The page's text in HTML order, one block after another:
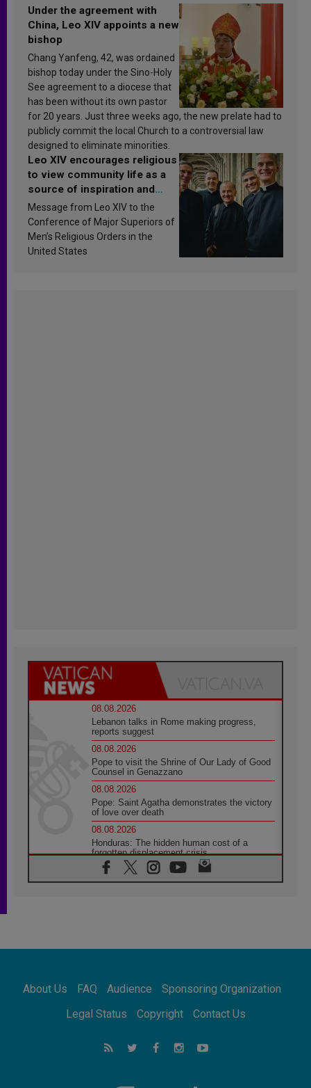
Under the agreement with
China, Leo XIV appoints a new
bishop
Chang Yanfeng, 42, was ordained
bishop today under the Sino-Holy
See agreement to a diocese that
has been without its own pastor
for 20 years. Just three weeks ago, the new prelate had to
publicly commit the local Church to a controversial law
designed to eliminate minorities.
Leo XIV encourages religious
to view community life as a
source of inspiration and
sanctification
Message from Leo XIV to the
Conference of Major Superiors of
Men’s Religious Orders in the
United States
08.08.2026
Lebanon talks in Rome making progress,
reports suggest
08.08.2026
Pope to visit the Shrine of Our Lady of Good
Counsel in Genazzano
08.08.2026
Pope: Saint Agatha demonstrates the victory
of love over death
08.08.2026
Honduras: The hidden human cost of a
forgotten displacement crisis
08.08.2026
Archbishop Nwachukwu: Communication in
07.08.2026
07.08.2026
addressing today's problems
Odysseus: The man and his monsters in a
world in decline
Philippines: Diocese of Calapan begins a
About Us FAQ Audience
Sponsoring Organization
Legal Status
Copyright Contact Us